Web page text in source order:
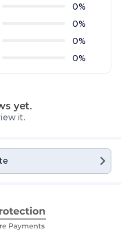
0%
0%
0%
0%
yet.
it.